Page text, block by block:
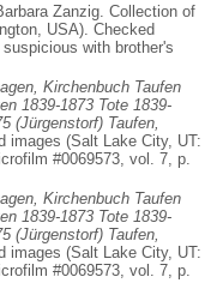
Zanzig. Collection of
USA). Checked
with brother's
Kirchenbuch Taufen
1839-1873 Tote 1839-
(Jürgenstorf) Taufen,
images (Salt Lake City, UT:
#0069573, vol. 7, p.
Kirchenbuch Taufen
1839-1873 Tote 1839-
(Jürgenstorf) Taufen,
images (Salt Lake City, UT:
#0069573, vol. 7, p.